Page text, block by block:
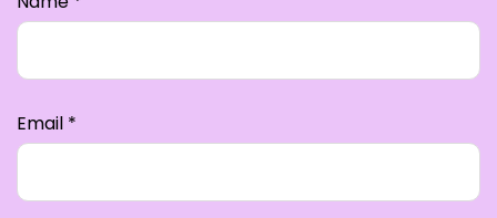
Email *